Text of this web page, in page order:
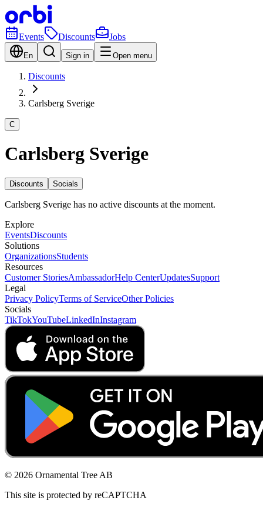
Events Discounts Jobs
En Sign in Open menu
Discounts
Carlsberg Sverige
C
Carlsberg Sverige
Discounts Socials
Carlsberg Sverige has no active discounts at the moment.
Explore
EventsDiscounts
Solutions
OrganizationsStudents
Resources
Customer StoriesAmbassadorHelp CenterUpdatesSupport
Legal
Privacy PolicyTerms of ServiceOther Policies
Socials
TikTokYouTubeLinkedInInstagram
© 2026 Ornamental Tree AB
This site is protected by reCAPTCHA